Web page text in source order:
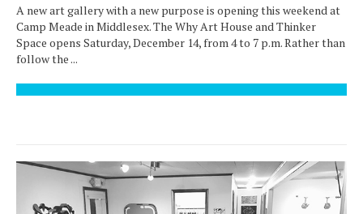
A new art gallery with a new purpose is opening this weekend at
Camp Meade in Middlesex. The Why Art House and Thinker
Space opens Saturday, December 14, from 4 to 7 p.m. Rather than
follow the ...